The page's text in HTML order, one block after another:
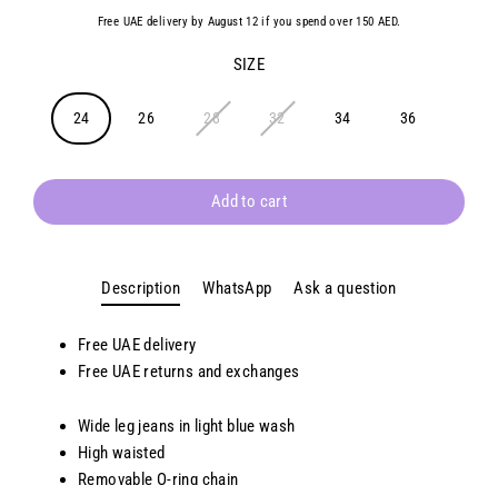
Free UAE delivery by August 12 if you spend over 150 AED.
SIZE
24 26 28 32 34 36
Add to cart
Description WhatsApp Ask a question
Free UAE delivery
Free UAE returns and exchanges
Wide leg jeans in light blue wash
High waisted
Removable O-ring chain